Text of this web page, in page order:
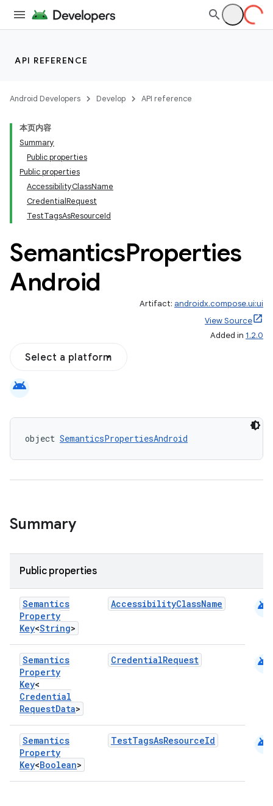
API REFERENCE
Android Developers Develop API reference
本页内容
Summary
Public properties
Public properties
AccessibilityClassName
CredentialRequest
TestTagsAsResourceId
SemanticsProperties
Android
Artifact: androidx.compose.ui:ui
View Source
Added in 1.2.0
Select a platform
android
object SemanticsPropertiesAndroid
Summary
Public properties
Semantics
Property
Key<String>
AccessibilityClassName android
Semantics
Property
Key<
Credential
RequestData>
CredentialRequest android
Semantics
Property
Key<Boolean>
TestTagsAsResourceId android